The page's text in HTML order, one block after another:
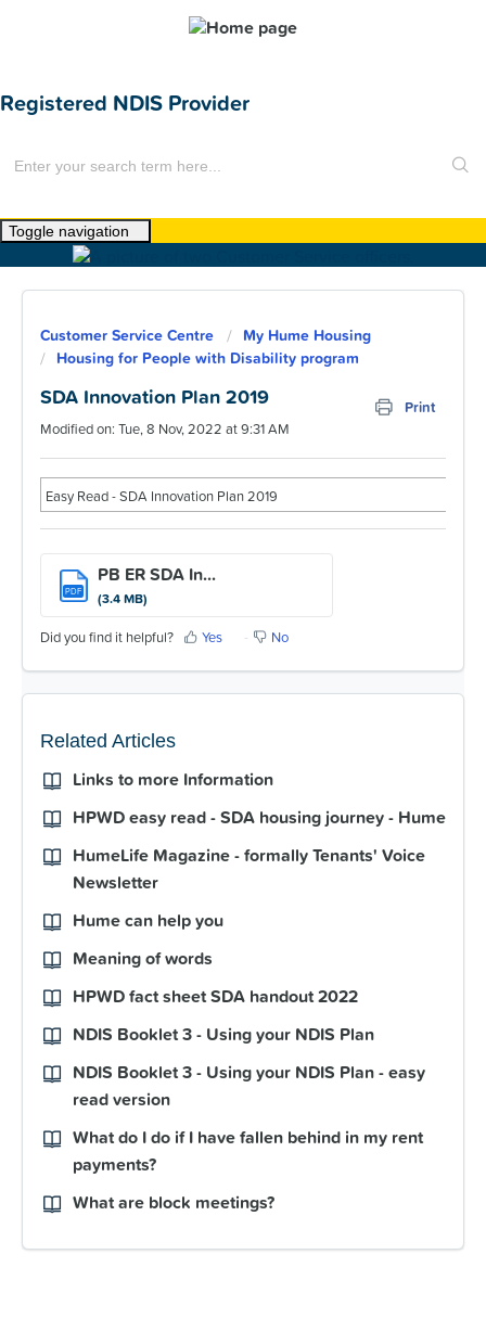
Registered NDIS Provider
Toggle navigation
Home
News
Find a Home
For Customers
For Partners
Get Involved
Contact Us
Customer Service Centre
My Hume Housing
Housing for People with Disability program
SDA Innovation Plan 2019
Print
Modified on: Tue, 8 Nov, 2022 at 9:31 AM
Easy Read - SDA Innovation Plan 2019
PDF
PB ER SDA In...
(3.4 MB)
Did you find it helpful? Yes No
Related Articles
Links to more Information
HPWD easy read - SDA housing journey - Hume
HumeLife Magazine - formally Tenants' Voice
Newsletter
Hume can help you
Meaning of words
HPWD fact sheet SDA handout 2022
NDIS Booklet 3 - Using your NDIS Plan
NDIS Booklet 3 - Using your NDIS Plan - easy
read version
What do I do if I have fallen behind in my rent
payments?
What are block meetings?